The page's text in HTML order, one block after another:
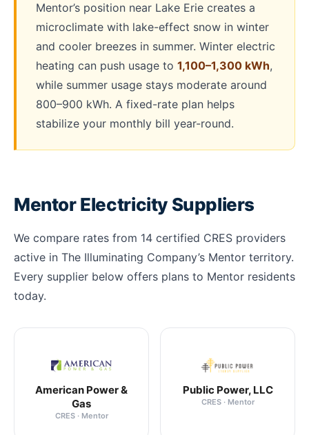
Mentor’s position near Lake Erie creates a
microclimate with lake-effect snow in winter
and cooler breezes in summer. Winter electric
heating can push usage to 1,100–1,300 kWh,
while summer usage stays moderate around
800–900 kWh. A fixed-rate plan helps
stabilize your monthly bill year-round.
Mentor Electricity Suppliers
We compare rates from 14 certified CRES providers
active in The Illuminating Company’s Mentor territory.
Every supplier below offers plans to Mentor residents
today.
American Power &
Gas
CRES · Mentor
Public Power, LLC
CRES · Mentor